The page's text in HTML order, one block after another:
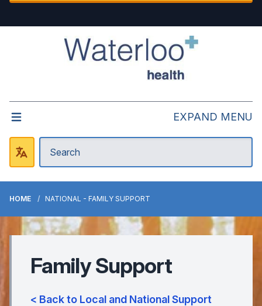
EXPAND MENU
HOME NATIONAL - FAMILY SUPPORT
Family Support
< Back to Local and National Support